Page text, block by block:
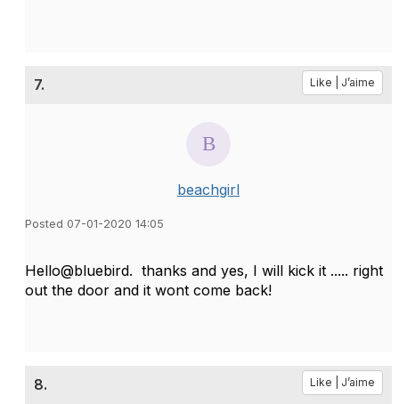
7. Like | J’aime
beachgirl
Posted 07-01-2020 14:05
Hello@bluebird. thanks and yes, I will kick it ..... right
out the door and it wont come back!
8. Like | J’aime